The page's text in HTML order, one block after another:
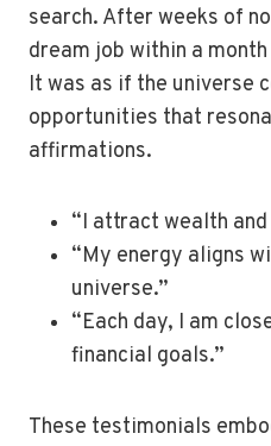
search. After weeks of
dream job within a
It was as if the universe
opportunities that
affirmations.
“I attract wealth
“My energy aligns
universe.”
“Each day, I am
financial goals.”
These testimonials